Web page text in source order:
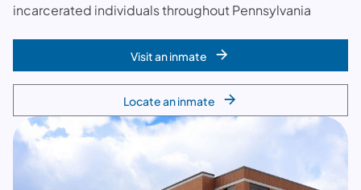
incarcerated individuals throughout Pennsylvania
Visit an inmate
Locate an inmate